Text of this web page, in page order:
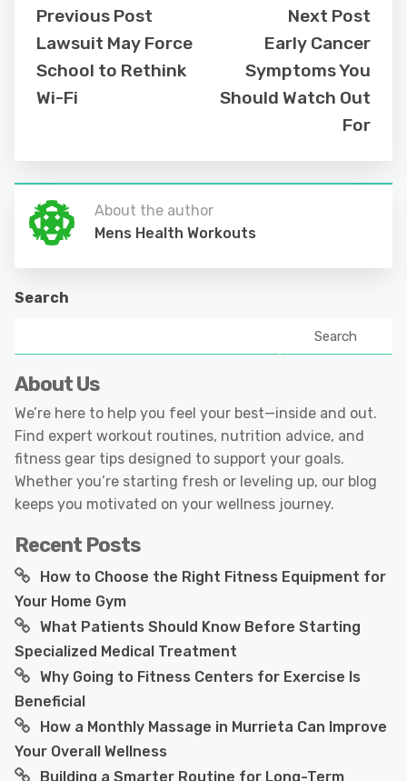
Previous Post
Lawsuit May Force
School to Rethink
Wi-Fi
Next Post
Early Cancer
Symptoms You
Should Watch Out
For
About the author
Mens Health Workouts
Search
Search
About Us
We’re here to help you feel your best—inside and out.
Find expert workout routines, nutrition advice, and
fitness gear tips designed to support your goals.
Whether you’re starting fresh or leveling up, our blog
keeps you motivated on your wellness journey.
Recent Posts
How to Choose the Right Fitness Equipment for
Your Home Gym
What Patients Should Know Before Starting
Specialized Medical Treatment
Why Going to Fitness Centers for Exercise Is
Beneficial
How a Monthly Massage in Murrieta Can Improve
Your Overall Wellness
Building a Smarter Routine for Long-Term